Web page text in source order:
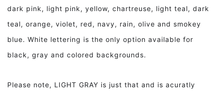
dark pink, light pink, yellow, chartreuse, light teal, dark
teal, orange, violet, red, navy, rain, olive and smokey
blue. White lettering is the only option available for
black, gray and colored backgrounds.
Please note, LIGHT GRAY is just that and is acuratly